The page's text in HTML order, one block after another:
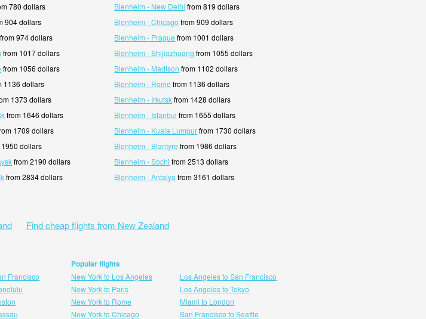
780 dollars Blenheim - New Delhi from 819 dollars
904 dollars Blenheim - Chicago from 909 dollars
from 974 dollars Blenheim - Prague from 1001 dollars
from 1017 dollars Blenheim - Shijiazhuang from 1055 dollars
from 1056 dollars Blenheim - Madison from 1102 dollars
1136 dollars Blenheim - Rome from 1136 dollars
1373 dollars Blenheim - Irkutskfrom 1428 dollars
from 1646 dollars Blenheim - Istanbul from 1655 dollars
1709 dollars Blenheim - Kuala Lumpurfrom 1730 dollars
dollars Blenheim - Blantyre from 1986 dollars
from 2190 dollars Blenheim - Sochi from 2513 dollars
from 2834 dollars Blenheim - Antalya from 3161 dollars
Find cheap flights from New Zealand
Francisco
Popular flights
New York to Los Angeles
New York to Paris
New York to Rome
New York to Chicago
Los Angeles to San Francisco
Los Angeles to Tokyo
Miami to London
San Francisco to Seattle